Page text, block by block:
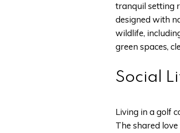
tranquil setting
designed with
wildlife,
green spaces,
Social
Living in a golf
The shared